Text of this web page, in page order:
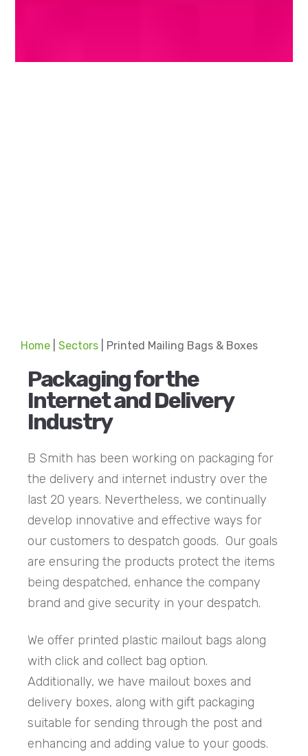
Home |Sectors Printed Mailing Bags & Boxes
Packaging for the
Internet and Delivery
Industry
B Smith has been working on packaging for
the delivery and internet industry over the
last 20 years. Nevertheless, we continually
develop innovative and effective ways for
our customers to despatch goods. Our goals
are ensuring the products protect the items
being despatched, enhance the company
brand and give security in your despatch.
We offer printed plastic mailout bags along
with click and collect bag option.
Additionally, we have mailout boxes and
delivery boxes, along with gift packaging
suitable for sending through the post and
enhancing and adding value to your goods.